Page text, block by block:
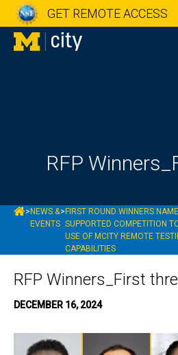
GET REMOTE ACCESS
RFP
MCITY
> NEWS &
EVENTS
> FIRST ROUND WINNERS
SUPPORTED COMPETITION
USE OF MCITY REMOTE
CAPABILITIES
RFP Winners_First
DECEMBER 16, 2024